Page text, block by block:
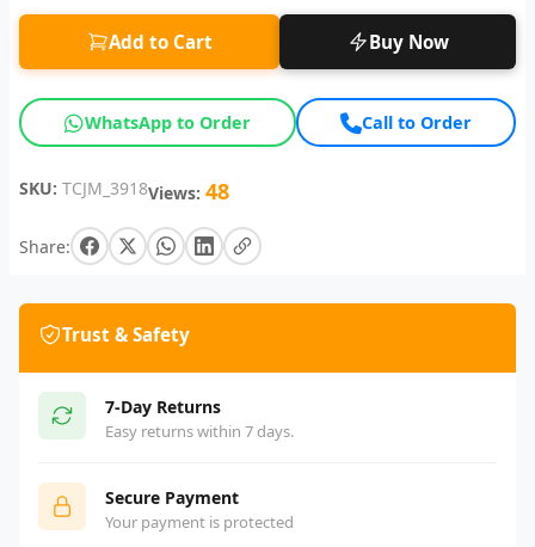
Add to Cart Buy Now
WhatsApp to Order Call to Order
SKU: TCJM_3918Views: 48
Share:
Trust & Safety
7-Day Returns
Easy returns within 7 days.
Secure Payment
Your payment is protected